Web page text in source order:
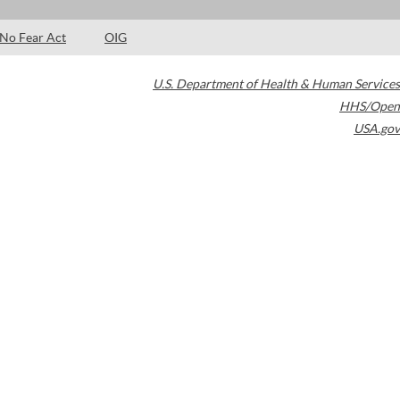
No Fear Act OIG
U.S. Department of Health & Human Services
HHS/Open
USA.gov